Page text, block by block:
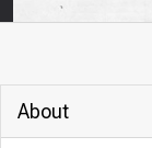
About